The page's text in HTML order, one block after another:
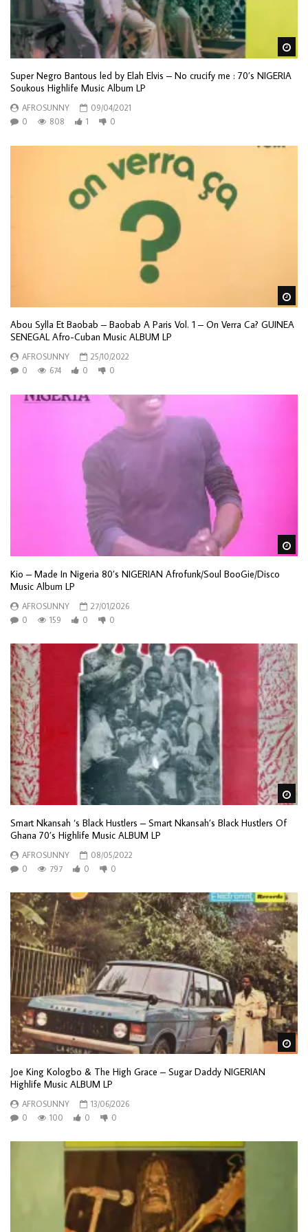
Super Negro Bantous led by Elah Elvis – No crucify me : 70’s NIGERIA
Soukous Highlife Music Album LP
AFROSUNNY
09/04/2021
0
808 1 0
Abou Sylla Et Baobab – Baobab A Paris Vol. 1 – On Verra Ca? GUINEA
SENEGAL Afro-Cuban Music ALBUM LP
AFROSUNNY
25/10/2022
0
674 0 0
Kio – Made In Nigeria 80’s NIGERIAN Afrofunk/Soul BooGie/Disco
Music Album LP
AFROSUNNY
27/01/2026
0
159 0 0
Smart Nkansah ‘s Black Hustlers – Smart Nkansah’s Black Hustlers Of
Ghana 70’s Highlife Music ALBUM LP
AFROSUNNY
08/05/2022
0
797 0 0
Joe King Kologbo & The High Grace – Sugar Daddy NIGERIAN
Highlife Music ALBUM LP
AFROSUNNY
13/06/2026
0
100 0 0